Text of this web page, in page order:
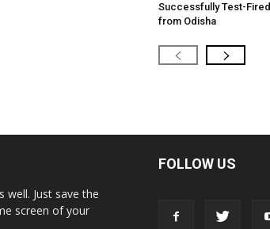
Successfully Test-Fired
from Odisha
well. Just save the
screen of your
FOLLOW US